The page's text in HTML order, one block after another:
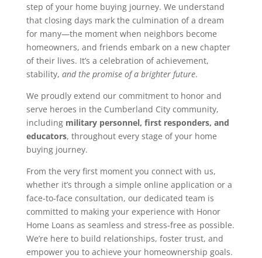
step of your home buying journey. We understand
that closing days mark the culmination of a dream
for many—the moment when neighbors become
homeowners, and friends embark on a new chapter
of their lives. It’s a celebration of achievement,
stability, and the promise of a brighter future.
We proudly extend our commitment to honor and
serve heroes in the Cumberland City community,
including military personnel, first responders, and
educators, throughout every stage of your home
buying journey.
From the very first moment you connect with us,
whether it’s through a simple online application or a
face-to-face consultation, our dedicated team is
committed to making your experience with Honor
Home Loans as seamless and stress-free as possible.
We’re here to build relationships, foster trust, and
empower you to achieve your homeownership goals.